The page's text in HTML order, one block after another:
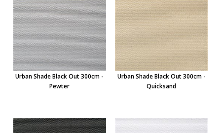
Urban Shade Black Out 300cm -
Pewter
Urban Shade Black Out 300cm -
Quicksand